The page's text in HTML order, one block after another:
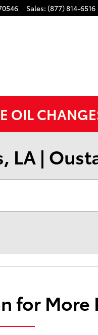
Sales: (877) 814-6516
OIL
LA |
for More